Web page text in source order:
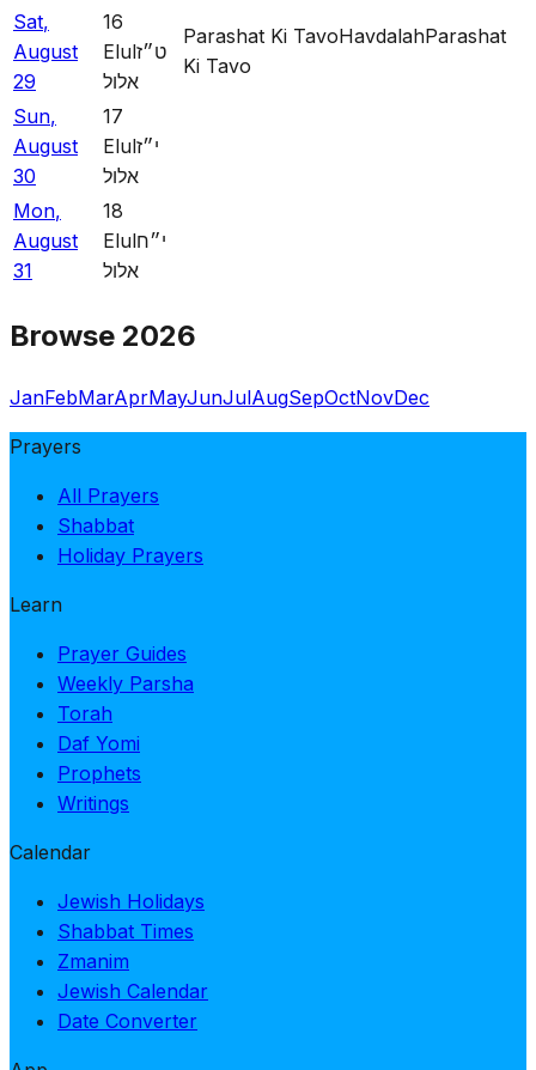
Sat,
August
29
16
Elulט״ז
אלול
Parashat Ki TavoHavdalahParashat
Ki Tavo
Sun,
August
30
17
Elulי״ז
אלול
Mon,
August
31
18
Elulי״ח
אלול
Browse 2026
JanFebMarAprMayJunJulAugSepOctNovDec
Prayers
All Prayers
Shabbat
Holiday Prayers
Learn
Prayer Guides
Weekly Parsha
Torah
Daf Yomi
Prophets
Writings
Calendar
Jewish Holidays
Shabbat Times
Zmanim
Jewish Calendar
Date Converter